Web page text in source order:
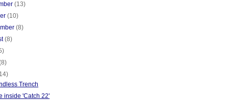
(13)
(10)
(8)
(8)
Trench
inside 'Catch 22'